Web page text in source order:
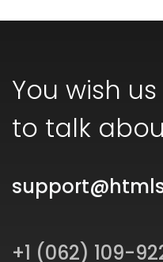
You wish us
to talk
+1 (062) 109-